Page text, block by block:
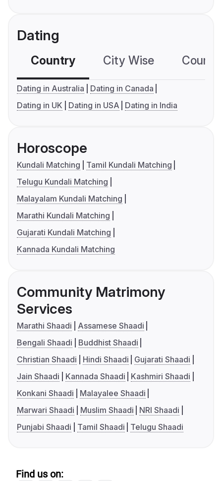
Dating
Country City Wise
Dating in Australia
Dating in Canada
Dating in UK
Dating in USA Dating in India
Horoscope
Kundali Matching
Tamil Kundali Matching
Telugu Kundali Matching
Malayalam Kundali Matching
Marathi Kundali Matching
Gujarati Kundali Matching
Kannada Kundali Matching
Community Matrimony
Services
Marathi Shaadi
Assamese Shaadi
Bengali Shaadi
Buddhist Shaadi
Christian Shaadi
Hindi Shaadi
Gujarati Shaadi
Jain Shaadi
Kannada Shaadi
Kashmiri Shaadi
Konkani Shaadi
Malayalee Shaadi
Marwari Shaadi
Muslim Shaadi
NRI Shaadi
Punjabi Shaadi
Tamil Shaadi Telugu Shaadi
Find us on: